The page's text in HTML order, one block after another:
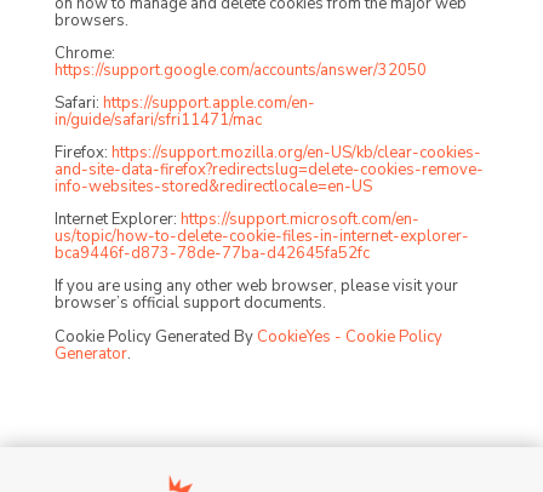
browsers.
Chrome:
https://support.google.com/accounts/answer/32050
Safari: https://support.apple.com/en-
in/guide/safari/sfri11471/mac
Firefox: https://support.mozilla.org/en-US/kb/clear-cookies-
and-site-data-firefox?redirectslug=delete-cookies-remove-
info-websites-stored&redirectlocale=en-US
Internet Explorer: https://support.microsoft.com/en-
us/topic/how-to-delete-cookie-files-in-internet-explorer-
bca9446f-d873-78de-77ba-d42645fa52fc
If you are using any other web browser, please visit your
browser’s official support documents.
Cookie Policy Generated By CookieYes - Cookie Policy
Generator.